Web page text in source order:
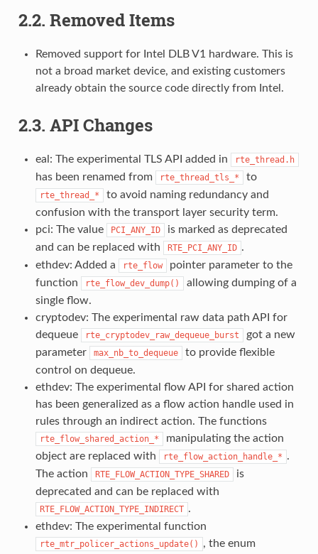
2.2. Removed Items
Removed support for Intel DLB V1 hardware. This is
not a broad market device, and existing customers
already obtain the source code directly from Intel.
2.3. API Changes
eal: The experimental TLS API added in rte_thread.h
has been renamed from rte_thread_tls_* to
rte_thread_*
to avoid naming redundancy and
confusion with the transport layer security term.
pci: The value
PCI_ANY_ID
is marked as deprecated
and can be replaced with
RTE_PCI_ANY_ID .
ethdev: Added a
rte_flow
pointer parameter to the
function
rte_flow_dev_dump()
allowing dumping of a
single flow.
cryptodev: The experimental raw data path API for
dequeue
rte_cryptodev_raw_dequeue_burst
got a new
parameter
max_nb_to_dequeue
to provide flexible
control on dequeue.
ethdev: The experimental flow API for shared action
has been generalized as a flow action handle used in
rules through an indirect action. The functions
rte_flow_shared_action_*
manipulating the action
object are replaced with
rte_flow_action_handle_* .
The action
RTE_FLOW_ACTION_TYPE_SHARED
is
deprecated and can be replaced with
RTE_FLOW_ACTION_TYPE_INDIRECT .
ethdev: The experimental function
rte_mtr_policer_actions_update() , the enum